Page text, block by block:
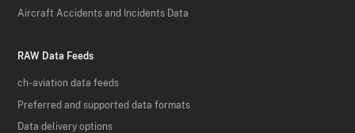
Aircraft Accidents and Incidents Data
RAW Data Feeds
ch-aviation data feeds
Preferred and supported data formats
Data delivery options